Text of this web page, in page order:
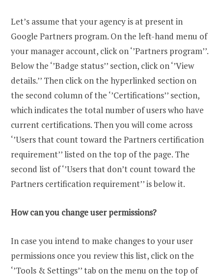
Let’s assume that your agency is at present in
Google Partners program. On the left-hand menu of
your manager account, click on ‘’Partners program’’.
Below the ‘’Badge status’’ section, click on ‘’View
details.’’ Then click on the hyperlinked section on
the second column of the ‘’Certifications’’ section,
which indicates the total number of users who have
current certifications. Then you will come across
‘’Users that count toward the Partners certification
requirement’’ listed on the top of the page. The
second list of ‘’Users that don’t count toward the
Partners certification requirement’’ is below it.
How can you change user permissions?
In case you intend to make changes to your user
permissions once you review this list, click on the
‘’Tools & Settings’’ tab on the menu on the top of